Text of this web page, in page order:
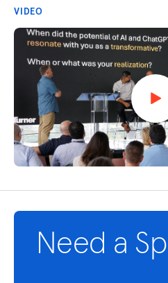
VIDEO
Need a